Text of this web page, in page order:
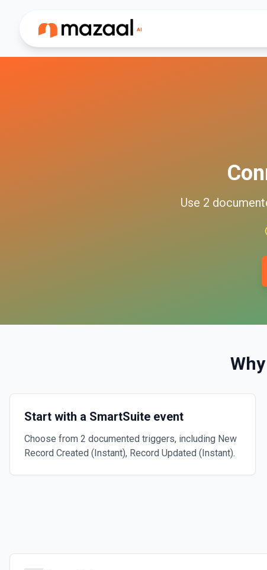
Use 2
Start with a SmartSuite event
Choose from 2 documented triggers, including New
Record Created (Instant), Record Updated (Instant).